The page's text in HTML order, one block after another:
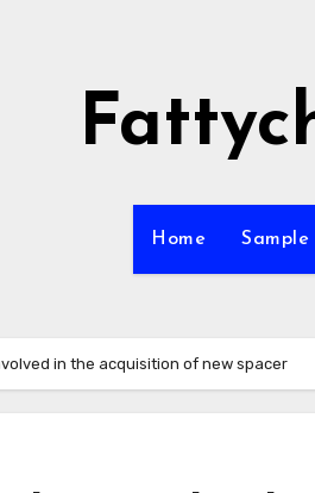
Home Sample
in the acquisition of new spacer